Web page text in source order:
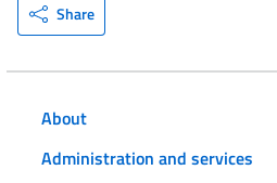
Share
About
Administration and services